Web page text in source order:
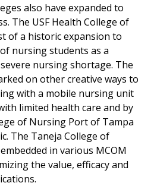
also have expanded to
The USF Health College of
of a historic expansion to
nursing students as a
nursing shortage. The
on other creative ways to
with a mobile nursing unit
limited health care and by
of Nursing Port of Tampa
The Taneja College of
in various MCOM
the value, efficacy and